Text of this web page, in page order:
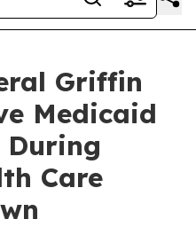
Griffin
Medicaid
During
Care